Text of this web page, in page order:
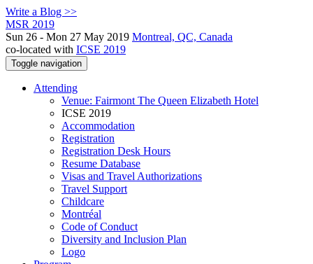
Write a Blog >>
MSR 2019
Sun 26 - Mon 27 May 2019 Montreal, QC, Canada
co-located with ICSE 2019
Toggle navigation
Attending
Venue: Fairmont The Queen Elizabeth Hotel
ICSE 2019
Accommodation
Registration
Registration Desk Hours
Resume Database
Visas and Travel Authorizations
Travel Support
Childcare
Montréal
Code of Conduct
Diversity and Inclusion Plan
Logo